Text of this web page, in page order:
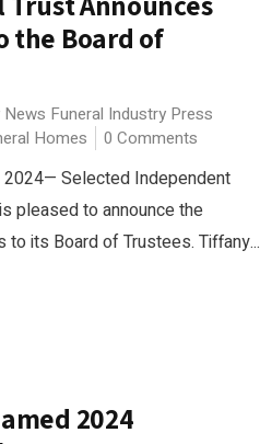
the Board of
News Funeral Industry Press
Homes 0 Comments
2024— Selected Independent
pleased to announce the
its Board of Trustees. Tiffany...
2024